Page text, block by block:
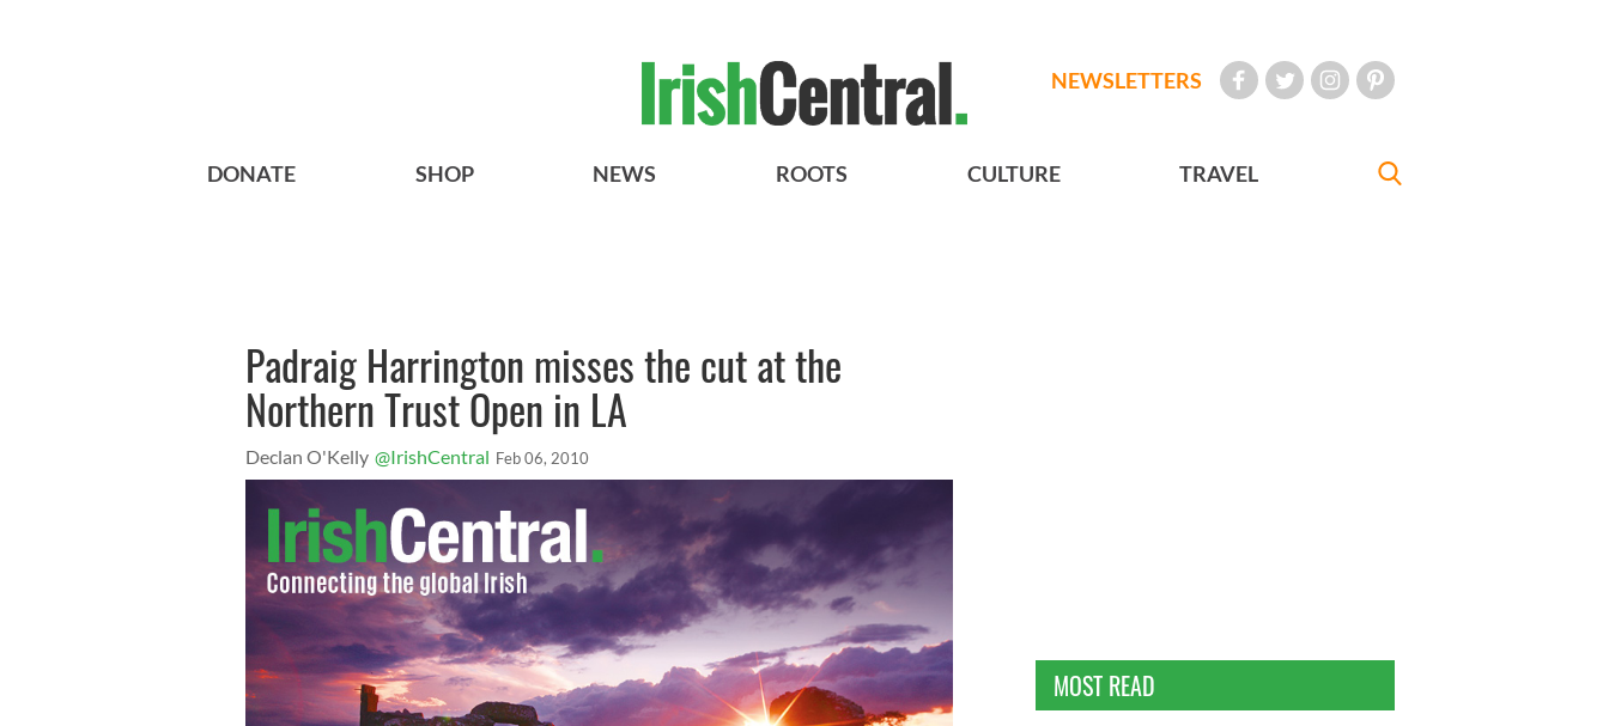
NEWSLETTERS
DONATE SHOP NEWS ROOTS CULTURE TRAVEL
Padraig Harrington misses the cut at the
Northern Trust Open in LA
Declan O'Kelly @IrishCentral Feb 06, 2010
MOST READ